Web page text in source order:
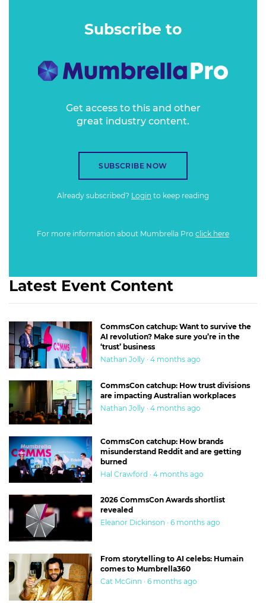
at the time – we know we’ll regret.
Subscribe to
Get access to this and other
great industry content.
SUBSCRIBE NOW
Already subscribed? Login to keep reading
For more information about Mumbrella Pro click here
Latest Event Content
CommsCon catchup: Want to survive the
AI revolution? Make sure you’re in the
‘trust’ business
Nathan Jolly · 4 months ago
CommsCon catchup: How trust divisions
are impacting Australian workplaces
Nathan Jolly · 4 months ago
CommsCon catchup: How brands
misunderstand Reddit and are getting
burned
Hal Crawford · 4 months ago
2026 CommsCon Awards shortlist
revealed
Eleanor Dickinson · 6 months ago
From storytelling to AI celebs: Humain
comes to Mumbrella360
Cat McGinn · 6 months ago